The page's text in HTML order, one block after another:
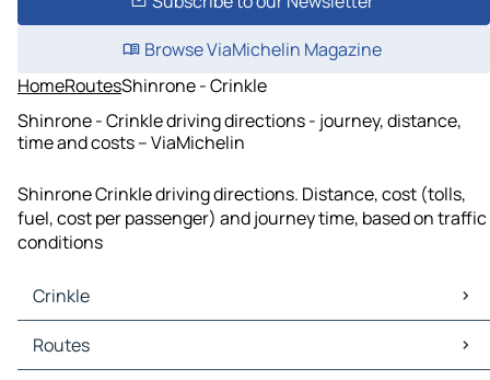
Browse ViaMichelin Magazine
HomeRoutesShinrone - Crinkle
Shinrone - Crinkle driving directions - journey, distance,
time and costs – ViaMichelin
Shinrone Crinkle driving directions. Distance, cost (tolls,
fuel, cost per passenger) and journey time, based on traffic
conditions
Crinkle
Crinkle Maps
Crinkle Traffic
Routes